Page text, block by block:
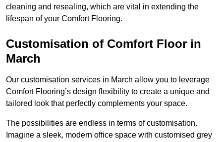
cleaning and resealing, which are vital in extending the
lifespan of your Comfort Flooring.
Customisation of Comfort Floor in
March
Our customisation services in March allow you to leverage
Comfort Flooring’s design flexibility to create a unique and
tailored look that perfectly complements your space.
The possibilities are endless in terms of customisation.
Imagine a sleek, modern office space with customised grey